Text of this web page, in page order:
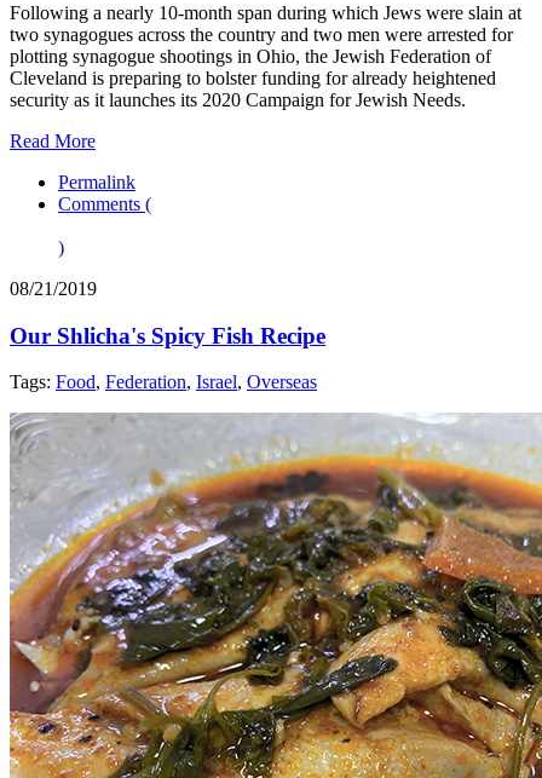
Following a nearly 10-month span during which Jews were slain at
two synagogues across the country and two men were arrested for
plotting synagogue shootings in Ohio, the Jewish Federation of
Cleveland is preparing to bolster funding for already heightened
security as it launches its 2020 Campaign for Jewish Needs.
Read More
Permalink
Comments (
)
08/21/2019
Our Shlicha's Spicy Fish Recipe
Tags: Food, Federation, Israel, Overseas